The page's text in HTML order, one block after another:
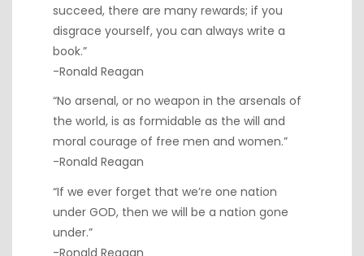
succeed, there are many rewards; if you
disgrace yourself, you can always write a
book.”
-Ronald Reagan
“No arsenal, or no weapon in the arsenals of
the world, is as formidable as the will and
moral courage of free men and women.”
-Ronald Reagan
“If we ever forget that we’re one nation
under GOD, then we will be a nation gone
under.”
-Ronald Reagan